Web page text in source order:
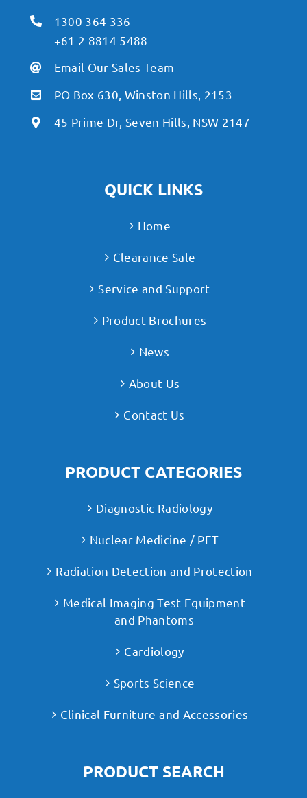
1300 364 336
+61 2 8814 5488
Email Our Sales Team
PO Box 630, Winston Hills, 2153
45 Prime Dr, Seven Hills, NSW 2147
QUICK LINKS
Home
Clearance Sale
Service and Support
Product Brochures
News
About Us
Contact Us
PRODUCT CATEGORIES
Diagnostic Radiology
Nuclear Medicine / PET
Radiation Detection and Protection
Medical Imaging Test Equipment
and Phantoms
Cardiology
Sports Science
Clinical Furniture and Accessories
PRODUCT SEARCH